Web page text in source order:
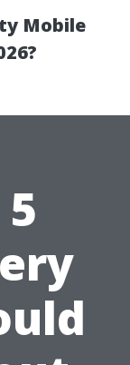
Mobile